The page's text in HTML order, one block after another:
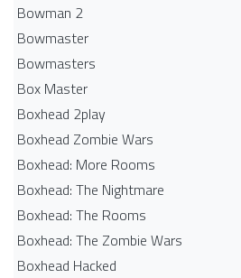
Bowman 2
Bowmaster
Bowmasters
Box Master
Boxhead 2play
Boxhead Zombie Wars
Boxhead: More Rooms
Boxhead: The Nightmare
Boxhead: The Rooms
Boxhead: The Zombie Wars
Boxhead​ Hacked